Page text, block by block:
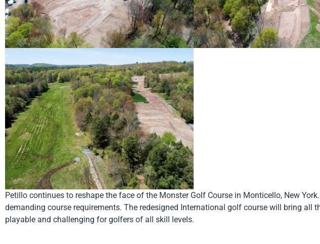
Petillo continues to reshape the face of the Monster Golf Course in Monticello, New
demanding course requirements. The redesigned International golf course will bring all
playable and challenging for golfers of all skill levels.